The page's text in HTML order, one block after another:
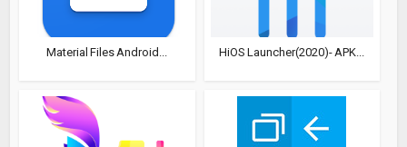
Material Files Android... HiOS Launcher(2020)- APK...